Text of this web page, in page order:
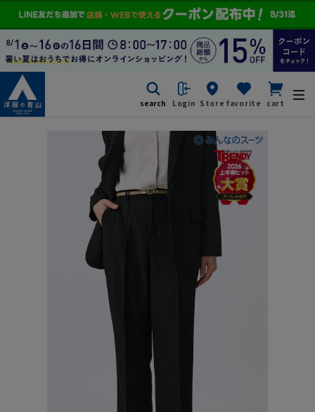
search Login Store favorite cart